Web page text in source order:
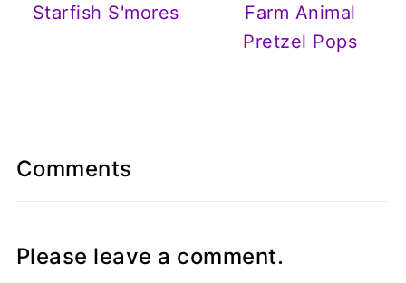
Starfish S'mores
Farm Animal
Pretzel Pops
Comments
Please leave a comment.